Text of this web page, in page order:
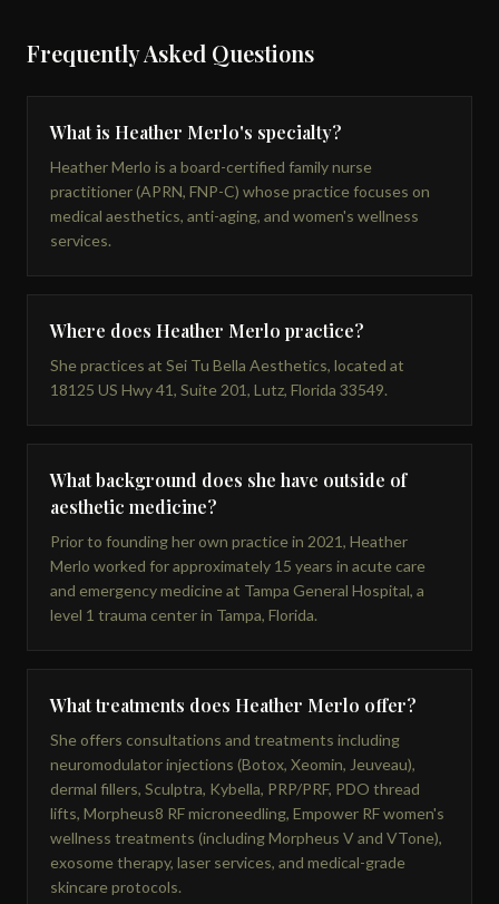
Frequently Asked Questions
What is Heather Merlo's specialty?
Heather Merlo is a board-certified family nurse
practitioner (APRN, FNP-C) whose practice focuses on
medical aesthetics, anti-aging, and women's wellness
services.
Where does Heather Merlo practice?
She practices at Sei Tu Bella Aesthetics, located at
18125 US Hwy 41, Suite 201, Lutz, Florida 33549.
What background does she have outside of
aesthetic medicine?
Prior to founding her own practice in 2021, Heather
Merlo worked for approximately 15 years in acute care
and emergency medicine at Tampa General Hospital, a
level 1 trauma center in Tampa, Florida.
What treatments does Heather Merlo offer?
She offers consultations and treatments including
neuromodulator injections (Botox, Xeomin, Jeuveau),
dermal fillers, Sculptra, Kybella, PRP/PRF, PDO thread
lifts, Morpheus8 RF microneedling, Empower RF women's
wellness treatments (including Morpheus V and VTone),
exosome therapy, laser services, and medical-grade
skincare protocols.